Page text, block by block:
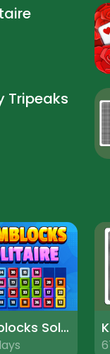
Tripeaks
Numblocks Solitaire